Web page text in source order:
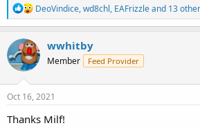
R
e
a
t
i
n
s
DeoVindice,wd8chl, EAFrizzleand 13
wwhitby
Member Feed Provider
Oct 16, 2021
Thanks Milf!